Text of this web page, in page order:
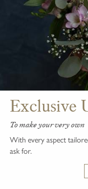
Exclusive
To make your very own
With every aspect
ask for.